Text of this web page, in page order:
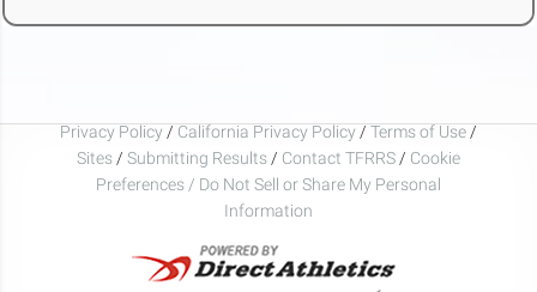
Privacy Policy / California Privacy Policy / Terms of Use /
Sites / Submitting Results / Contact TFRRS / Cookie
Preferences / Do Not Sell or Share My Personal
Information